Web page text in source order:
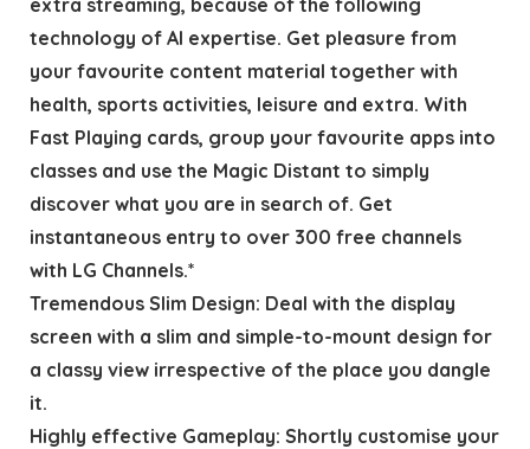
technology of AI expertise. Get pleasure from
your favourite content material together with
health, sports activities, leisure and extra. With
Fast Playing cards, group your favourite apps into
classes and use the Magic Distant to simply
discover what you are in search of. Get
instantaneous entry to over 300 free channels
with LG Channels.*
Tremendous Slim Design: Deal with the display
screen with a slim and simple-to-mount design for
a classy view irrespective of the place you dangle
it.
Highly effective Gameplay: Shortly customise your